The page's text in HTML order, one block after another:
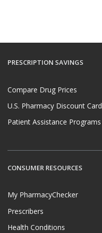
PRESCRIPTION SAVINGS
Compare Drug Prices
U.S. Pharmacy Discount Card
Patient Assistance Programs
CONSUMER RESOURCES
My PharmacyChecker
Prescribers
Health Conditions